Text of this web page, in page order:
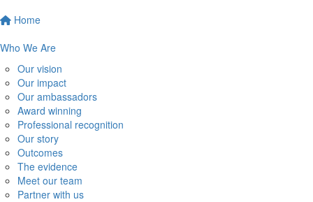
Home
Who We Are
Our vision
Our impact
Our ambassadors
Award winning
Professional recognition
Our story
Outcomes
The evidence
Meet our team
Partner with us